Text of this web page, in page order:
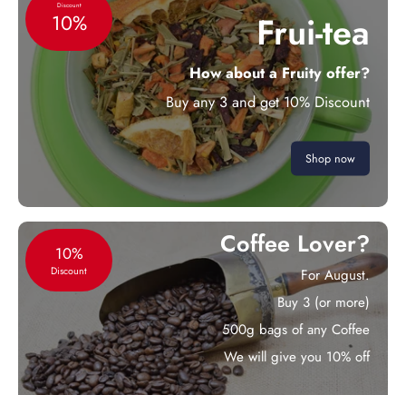
Discount
10% Frui-tea
How about a Fruity offer?
Buy any 3 and get 10% Discount
Shop now
10%
Discount
Coffee Lover?
For August.
Buy 3 (or more)
500g bags of any Coffee
We will give you 10% off